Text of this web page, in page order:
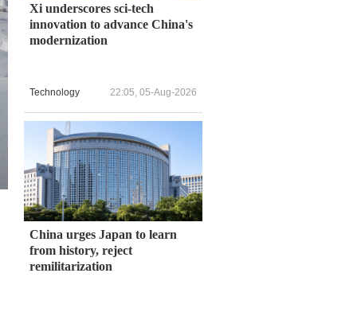
Xi underscores sci-tech
innovation to advance China's
modernization
Technology 22:05, 05-Aug-2026
China urges Japan to learn
from history, reject
remilitarization